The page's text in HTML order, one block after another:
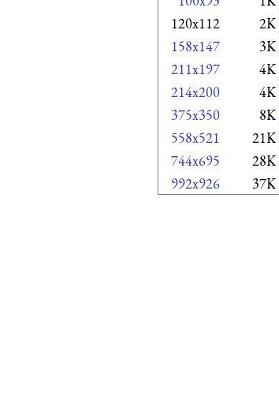
120x112 2K
158x147 3K
211x197 4K
214x200 4K
375x350 8K
558x521 21K
744x695 28K
992x926 37K